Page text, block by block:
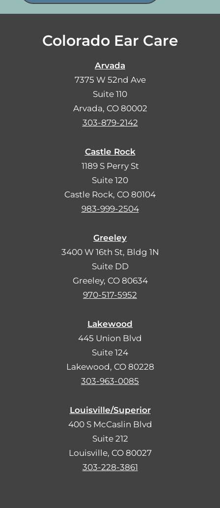
Colorado Ear Care
Arvada
7375 W 52nd Ave
Suite 110
Arvada, CO 80002
303-879-2142
Castle Rock
1189 S Perry St
Suite 120
Castle Rock, CO 80104
983-999-2504
Greeley
3400 W 16th St, Bldg 1N
Suite DD
Greeley, CO 80634
970-517-5952
Lakewood
445 Union Blvd
Suite 124
Lakewood, CO 80228
303-963-0085
Louisville/Superior
400 S McCaslin Blvd
Suite 212
Louisville, CO 80027
303-228-3861